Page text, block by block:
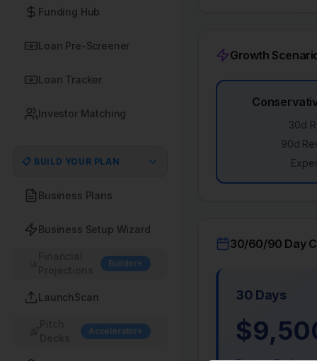
Funding Hub
Loan Pre-Screener
Loan Tracker
Investor Matching
📋 BUILD YOUR PLAN
Business Plans
Business Setup Wizard
Builder+
LaunchScan
Accelerator+
Growth
30d
90d
30/60/90 Day
30 Days
$